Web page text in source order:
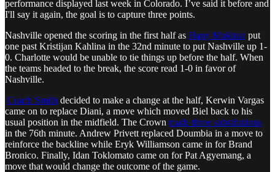
performance displayed last week in Colorado. I’ve said it before and
I'll say it again, the goal is to capture three points.
Nashville opened the scoring in the first half as Hany Mukhtarput
one past Kristijan Kahlina in the 32nd minute to put Nashville up 1-
0. Charlotte would be unable to tie things up before the half. When
the teams headed to the break, the score read 1-0 in favor of
Nashville.
Coach Smith decided to make a change at the half, Kerwin Vargas
came on to replace Diani, a move which moved Biel back to his
usual position in the midfield. The Crown made three substitutions
in the 76th minute. Andrew Privett replaced Doumbia in a move to
reinforce the backline while Eryk Williamson came in for Brand
Bronico. Finally, Idan Toklomato came on for Pat Agyemang, a
move that would change the outcome of the game.